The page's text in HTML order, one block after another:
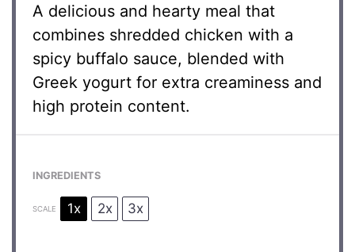
A delicious and hearty meal that
combines shredded chicken with a
spicy buffalo sauce, blended with
Greek yogurt for extra creaminess and
high protein content.
INGREDIENTS
SCALE 1x 2x 3x